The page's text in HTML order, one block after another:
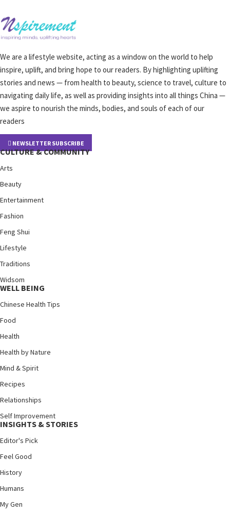
We are a lifestyle website, acting as a window on the world to help
inspire, uplift, and bring hope to our readers. By highlighting uplifting
stories and news — from health to beauty, science to travel, culture to
navigating daily life, as well as providing insights into all things China —
we aspire to nourish the minds, bodies, and souls of each of our
readers
NEWSLETTER SUBSCRIBE
CULTURE & COMMUNITY
Arts
Beauty
Entertainment
Fashion
Feng Shui
Lifestyle
Traditions
Widsom
WELL BEING
Chinese Health Tips
Food
Health
Health by Nature
Mind & Spirit
Recipes
Relationships
Self Improvement
INSIGHTS & STORIES
Editor's Pick
Feel Good
History
Humans
My Gen